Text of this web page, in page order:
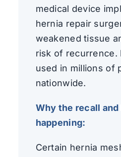
medical device
hernia repair
weakened tissue
risk of recurrence.
used in millions of
nationwide.
Why the recall
happening:
Certain hernia